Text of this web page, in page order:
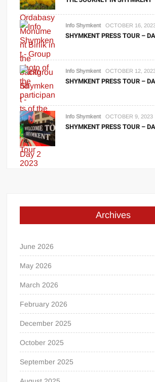
Info Shymkent OCTOBER 16,
SHYMKENT PRESS TOUR –
Info Shymkent OCTOBER 12,
SHYMKENT PRESS TOUR –
Info Shymkent OCTOBER 9, 2023
SHYMKENT PRESS TOUR –
Archives
June 2026
May 2026
March 2026
February 2026
December 2025
October 2025
September 2025